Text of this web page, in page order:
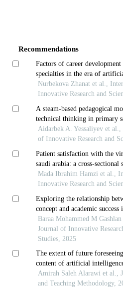
Recommendations
Factors of career
specialties in the era of
Nurbekova Zhanat et al.,
Innovative Research and
A steam-based pedagogical
technical thinking in primary
Aidarbek A. Yessaliyev et al.,
of Innovative Research and
Patient satisfaction with the
saudi arabia: a cross-sectional
Mada Ibrahim Hamzi et al.,
Innovative Research and
Exploring the relationship
concept and academic
students
Baraa Mohammed M
Journal of Innovative
Studies, 2025
The extent of future
content of artificial
secondary stage in kingdom
Amirah Saleh Alarawi et al.,
and Teaching Methodology,